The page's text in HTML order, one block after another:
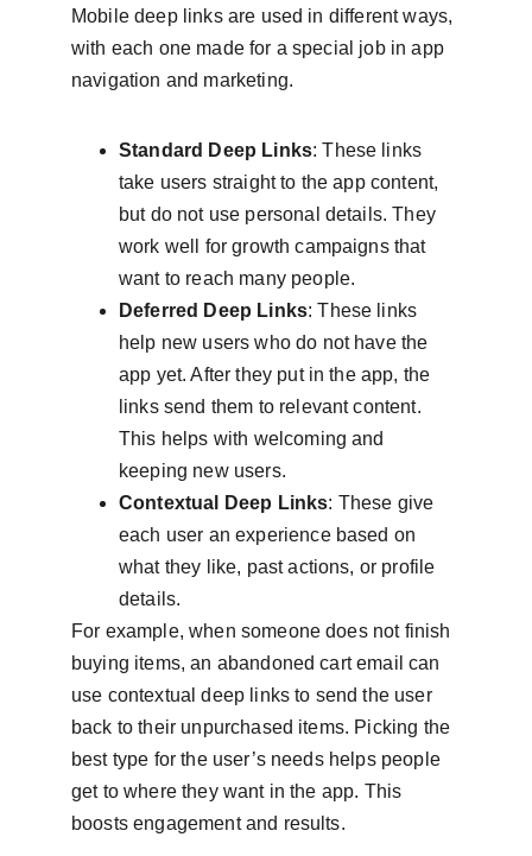
Mobile deep links are used in different ways,
with each one made for a special job in app
navigation and marketing.
Standard Deep Links: These links
take users straight to the app content,
but do not use personal details. They
work well for growth campaigns that
want to reach many people.
Deferred Deep Links: These links
help new users who do not have the
app yet. After they put in the app, the
links send them to relevant content.
This helps with welcoming and
keeping new users.
Contextual Deep Links: These give
each user an experience based on
what they like, past actions, or profile
details.
For example, when someone does not finish
buying items, an abandoned cart email can
use contextual deep links to send the user
back to their unpurchased items. Picking the
best type for the user’s needs helps people
get to where they want in the app. This
boosts engagement and results.